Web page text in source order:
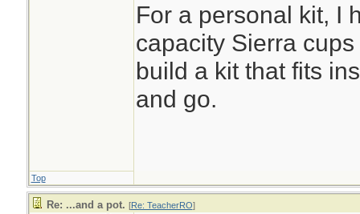
For a personal kit, I
capacity Sierra
build a kit that fits
and go.
Top
Re: ...and a pot. [Re: TeacherRO]